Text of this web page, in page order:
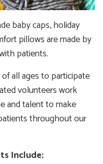
baby caps, holiday
pillows are made by
patients.
all ages to participate
volunteers work
and talent to make
throughout our
Include: